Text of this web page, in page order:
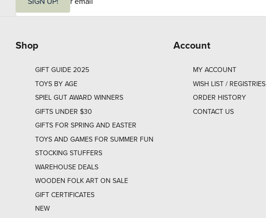
i
Shop
GIFT GUIDE 2025
TOYS BY AGE
SPIEL GUT AWARD WINNERS
GIFTS UNDER $30
GIFTS FOR SPRING AND EASTER
TOYS AND GAMES FOR SUMMER FUN
STOCKING STUFFERS
WAREHOUSE DEALS
WOODEN FOLK ART ON SALE
GIFT CERTIFICATES
NEW
Account
MY ACCOUNT
WISH LIST / REGISTRIES
ORDER HISTORY
CONTACT US